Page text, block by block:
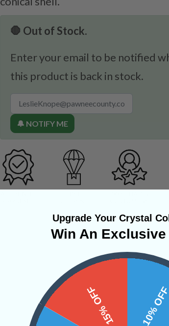
🛑 Out of Stock.
Enter your email to be notified
this product is back in stock.
🔔 NOTIFY ME
Upgrade Your Crystal
Win An Exclusive
10% OFF
15% OFF